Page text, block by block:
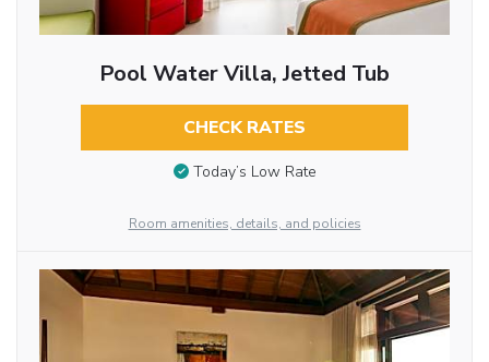
Pool Water Villa, Jetted Tub
CHECK RATES
Today’s Low Rate
Room amenities, details, and policies